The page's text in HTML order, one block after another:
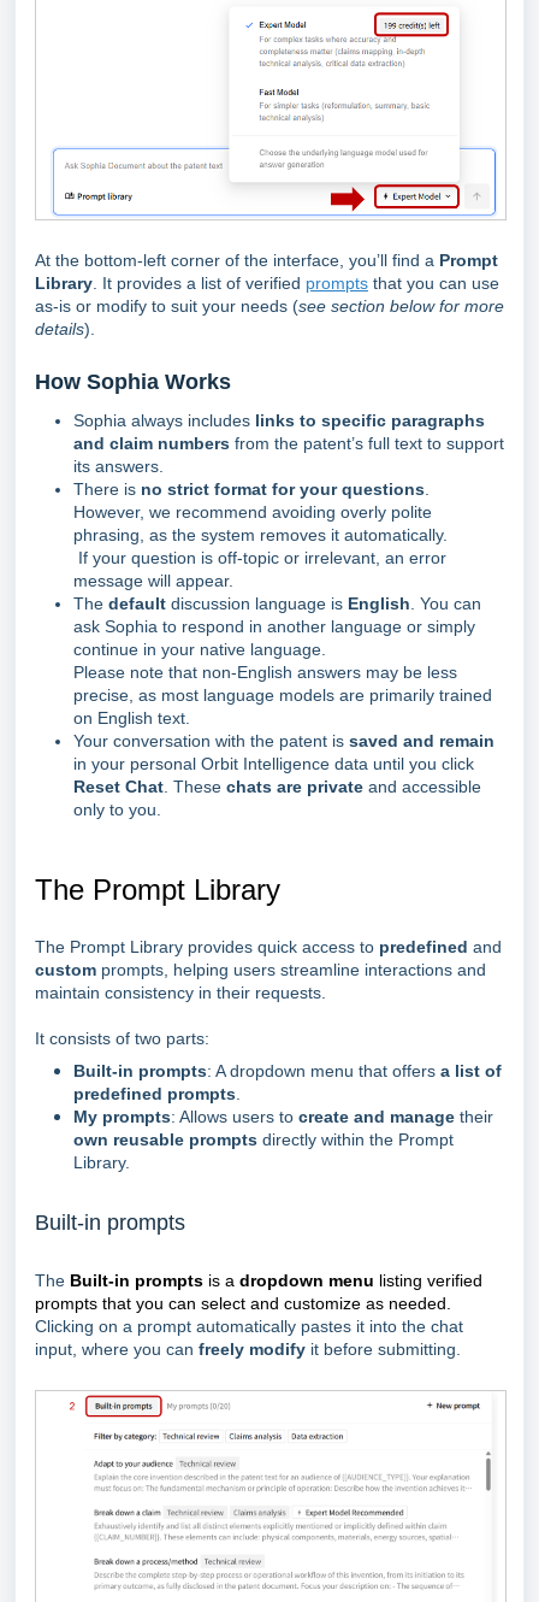
At the bottom-left corner of the interface, you’ll find a Prompt
Library . It provides a list of verified prompts that you can use
as-is or modify to suit your needs (see section below for more
details).
How Sophia Works
Sophia always includes links to specific paragraphs
and claim numbers from the patent’s full text to support
its answers.
There is no strict format for your questions
However, we recommend avoiding overly polite
phrasing, as the system removes it automatically.
If your question is off-topic or irrelevant, an error
message will appear.
The default discussion language is English . You can
ask Sophia to respond in another language or simply
continue in your native language.
Please note that non-English answers may be less
precise, as most language models are primarily trained
on English text.
Your conversation with the patent is saved and remain
in your personal Orbit Intelligence data until you click
Reset Chat . These chats are private and accessible
only to you.
The Prompt Library
The Prompt Library provides quick access to predefined and
custom prompts, helping users streamline interactions and
maintain consistency in their requests.
It consists of two parts:
Built-in prompts: A dropdown menu that offers a list of
predefined prompts
My prompts: Allows users to create and manage their
own reusable prompts directly within the Prompt
Library.
Built-in prompts
The Built-in prompts is a dropdown menu listing verified
prompts that you can select and customize as needed.
Clicking on a prompt automatically pastes it into the chat
input, where you can freely modify it before submitting.